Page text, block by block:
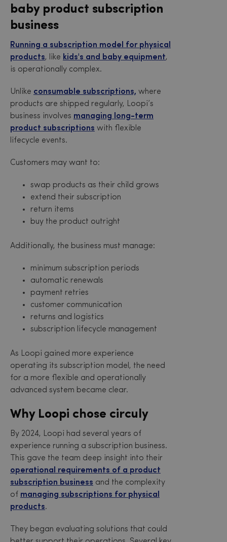
baby product subscription
business
Running a subscription model for physical
products, like kids's and baby equipment,
is operationally complex.
Unlike consumable subscriptions, where
products are shipped regularly, Loopi’s
business involves managing long-term
product subscriptions with flexible
lifecycle events.
Customers may want to:
swap products as their child grows
extend their subscription
return items
buy the product outright
Additionally, the business must manage:
minimum subscription periods
automatic renewals
payment retries
customer communication
returns and logistics
subscription lifecycle management
As Loopi gained more experience
operating its subscription model, the need
for a more flexible and operationally
advanced system became clear.
Why Loopi chose circuly
By 2024, Loopi had several years of
experience running a subscription business.
This gave the team deep insight into their
operational requirements of a product
subscription business and the complexity
of managing subscriptions for physical
products.
They began evaluating solutions that could